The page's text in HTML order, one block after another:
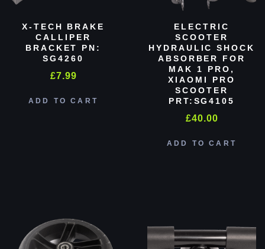
X-TECH BRAKE
CALLIPER
BRACKET PN:
SG4260
£7.99
ADD TO CART
ELECTRIC
SCOOTER
HYDRAULIC SHOCK
ABSORBER FOR
MAK 1 PRO,
XIAOMI PRO
SCOOTER
PRT:SG4105
£40.00
ADD TO CART